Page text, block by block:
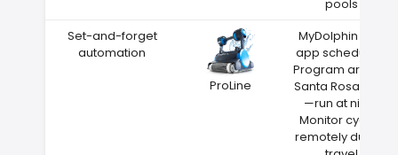
pools
Set-and-forget
automation
ProLine
MyDolphin Plus
app scheduling
Program around
Santa Rosa heat
—run at night
Monitor cycles
remotely during